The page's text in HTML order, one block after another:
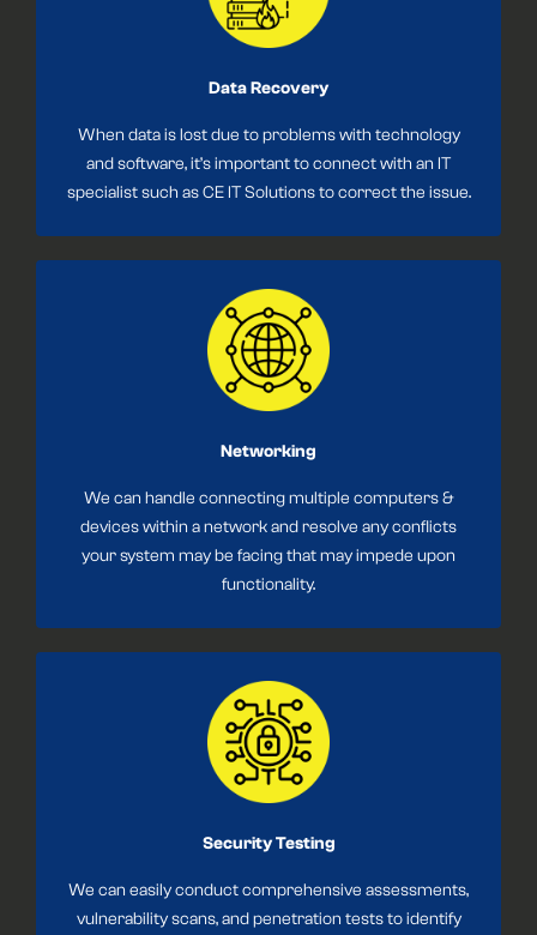
Data Recovery
When data is lost due to problems with technology
and software, it’s important to connect with an IT
specialist such as CE IT Solutions to correct the issue.
Networking
We can handle connecting multiple computers &
devices within a network and resolve any conflicts
your system may be facing that may impede upon
functionality.
Security Testing
We can easily conduct comprehensive assessments,
vulnerability scans, and penetration tests to identify